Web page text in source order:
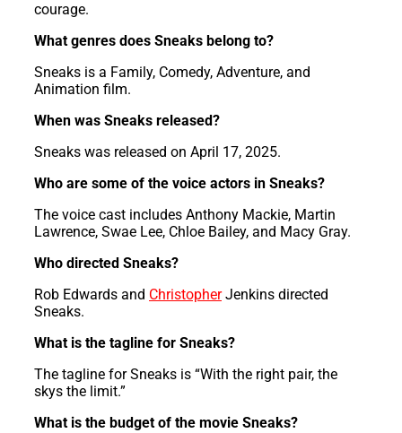
courage.
What genres does Sneaks belong to?
Sneaks is a Family, Comedy, Adventure, and
Animation film.
When was Sneaks released?
Sneaks was released on April 17, 2025.
Who are some of the voice actors in Sneaks?
The voice cast includes Anthony Mackie, Martin
Lawrence, Swae Lee, Chloe Bailey, and Macy Gray.
Who directed Sneaks?
Rob Edwards and ChristopherJenkins directed
Sneaks.
What is the tagline for Sneaks?
The tagline for Sneaks is “With the right pair, the
skys the limit.”
What is the budget of the movie Sneaks?